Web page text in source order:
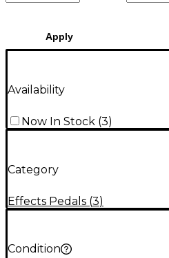
Apply
Availability
Now In Stock (3)
Category
Effects Pedals (3)
Condition